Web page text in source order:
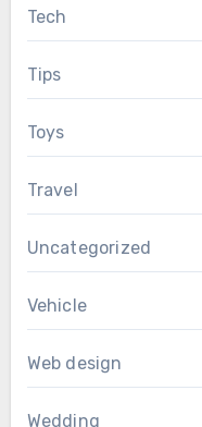
Tech
Tips
Toys
Travel
Uncategorized
Vehicle
Web design
Wedding